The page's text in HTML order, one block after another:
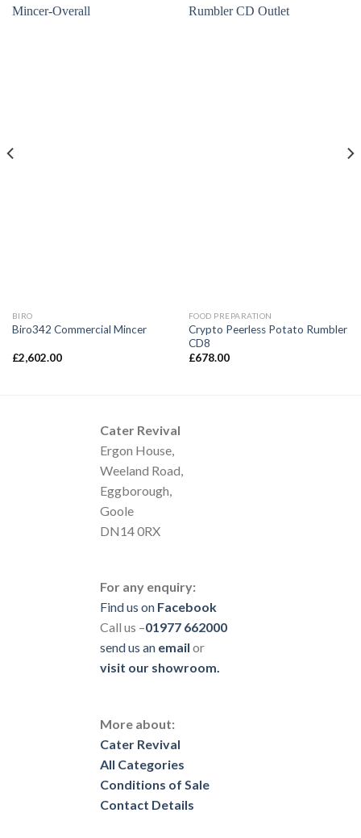
BIRO
Biro342 Commercial Mincer
£2,602.00
FOOD PREPARATION
Crypto Peerless Potato Rumbler
CD8
£678.00
Cater Revival
Ergon House,
Weeland Road,
Eggborough,
Goole
DN14 0RX
For any enquiry:
Find us on Facebook
Call us –01977 662000
send us an email or
visit our showroom.
More about:
Cater Revival
All Categories
Conditions of Sale
Contact Details